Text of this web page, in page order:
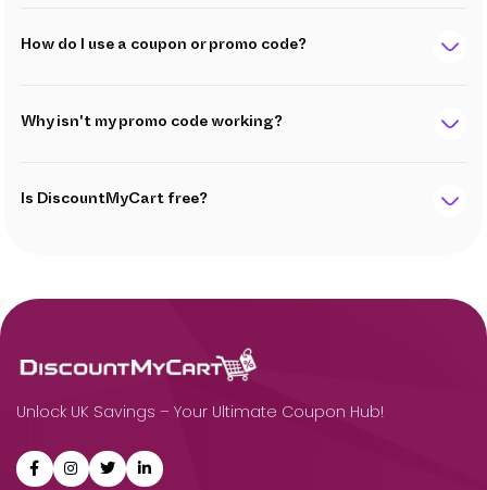
How do I use a coupon or promo code?
Why isn't my promo code working?
Is DiscountMyCart free?
Unlock UK Savings – Your Ultimate Coupon Hub!